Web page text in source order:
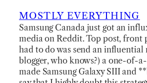
MOSTLY EVERYTHING
Samsung Canada just got an
media on Reddit. Top post, front
had to do was send an influential
blogger, who knows?) a one-of-
made Samsung Galaxy SIII and